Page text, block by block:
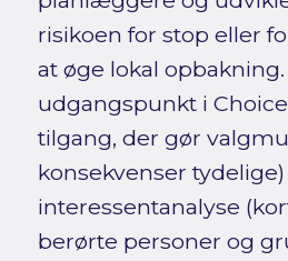
risikoen for stop eller
at øge lokal
udgangspunkt i
tilgang, der gør
konsekvenser
interessentanalyse
berørte personer og